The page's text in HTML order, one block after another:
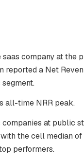
saas company at the
reported a Net
all-time NRR peak.
at public
the cell median of
performers.